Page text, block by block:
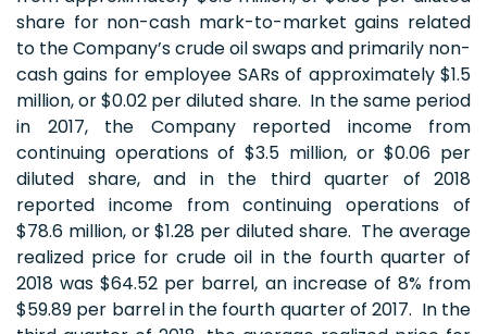
share for non-cash mark-to-market gains related
to the Company’s crude oil swaps and primarily non-
cash gains for employee SARs of approximately $1.5
million, or $0.02 per diluted share. In the same period
in 2017, the Company reported income from
continuing operations of $3.5 million, or $0.06 per
diluted share, and in the third quarter of 2018
reported income from continuing operations of
$78.6 million, or $1.28 per diluted share. The average
realized price for crude oil in the fourth quarter of
2018 was $64.52 per barrel, an increase of 8% from
$59.89 per barrel in the fourth quarter of 2017. In the